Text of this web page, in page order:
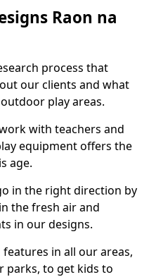
Raon na
process that
our clients and what
play areas.
with teachers and
equipment offers the
age.
in the right direction by
the fresh air and
in our designs.
in all our areas,
parks, to get kids to